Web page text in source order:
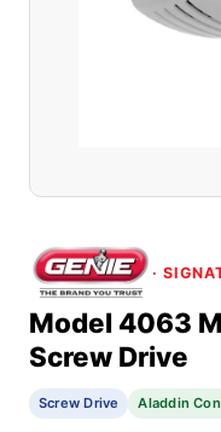
·
Model 4063
Screw Drive
Screw Drive Aladdin